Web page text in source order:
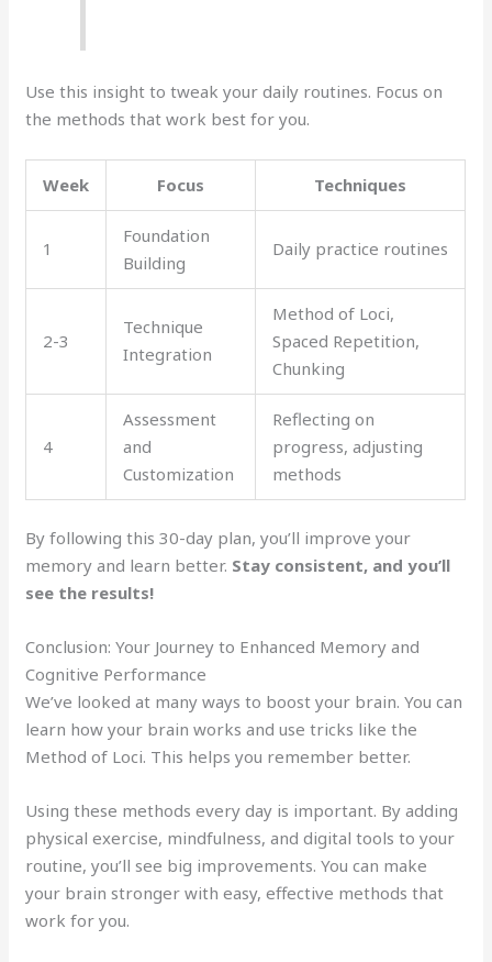
Use this insight to tweak your daily routines. Focus on
the methods that work best for you.
Week Focus Techniques
1
Foundation
Building
Daily practice routines
2-3
Technique
Integration
Method of Loci,
Spaced Repetition,
Chunking
4
Assessment
and
Customization
Reflecting on
progress, adjusting
methods
By following this 30-day plan, you’ll improve your
memory and learn better. Stay consistent, and you’ll
see the results!
Conclusion: Your Journey to Enhanced Memory and
Cognitive Performance
We’ve looked at many ways to boost your brain. You can
learn how your brain works and use tricks like the
Method of Loci. This helps you remember better.
Using these methods every day is important. By adding
physical exercise, mindfulness, and digital tools to your
routine, you’ll see big improvements. You can make
your brain stronger with easy, effective methods that
work for you.